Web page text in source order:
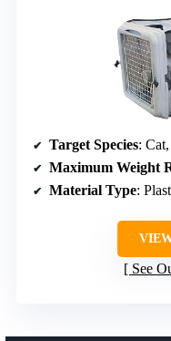
Target Species:
Maximum Weight
Material Type:
See